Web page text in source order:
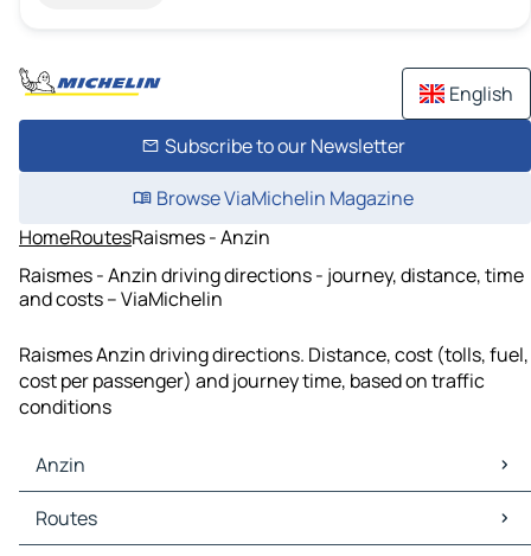
English
Subscribe to our Newsletter
Browse ViaMichelin Magazine
HomeRoutesRaismes - Anzin
Raismes - Anzin driving directions - journey, distance, time
and costs – ViaMichelin
Raismes Anzin driving directions. Distance, cost (tolls, fuel,
cost per passenger) and journey time, based on traffic
conditions
Anzin
Anzin Maps
Anzin Traffic
Routes